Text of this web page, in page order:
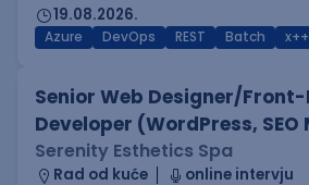
19.08.2026.
Azure DevOps REST Batch x++
Senior Web Designer/Front-
Developer (WordPress,
Serenity Esthetics Spa
Rad od kuće
online intervju